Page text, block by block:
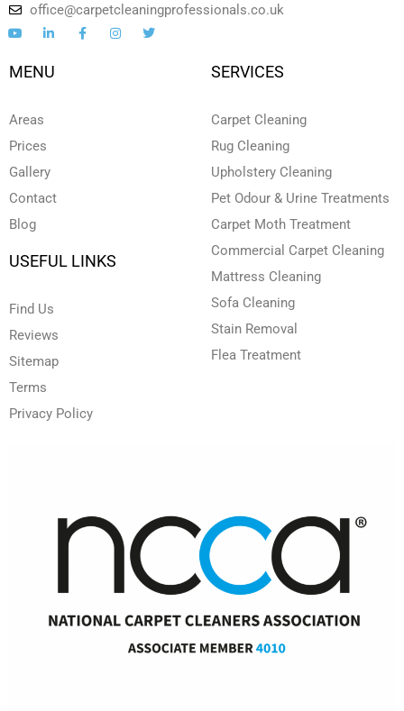
office@carpetcleaningprofessionals.co.uk
Y
o
u
i
k
e
F
a
I
n
T
w
MENU
Areas
Prices
Gallery
Contact
Blog
USEFUL LINKS
Find Us
Reviews
Sitemap
Terms
Privacy Policy
SERVICES
Carpet Cleaning
Rug Cleaning
Upholstery Cleaning
Pet Odour & Urine Treatments
Carpet Moth Treatment
Commercial Carpet Cleaning
Mattress Cleaning
Sofa Cleaning
Stain Removal
Flea Treatment